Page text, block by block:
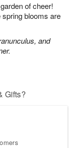
of cheer!
blooms are
and
Gifts?